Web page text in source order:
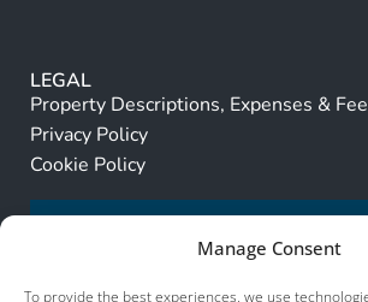
Manage Consent
To provide the best experiences, we use
LEGAL
Property Descriptions, Expenses &
Privacy Policy
Cookie Policy